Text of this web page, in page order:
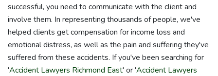
successful, you need to communicate with the client and
involve them. In representing thousands of people, we've
helped clients get compensation for income loss and
emotional distress, as well as the pain and suffering they've
suffered from these accidents. If you've been searching for
'Accident Lawyers Richmond East' or 'Accident Lawyers